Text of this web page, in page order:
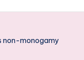
non-monogamy